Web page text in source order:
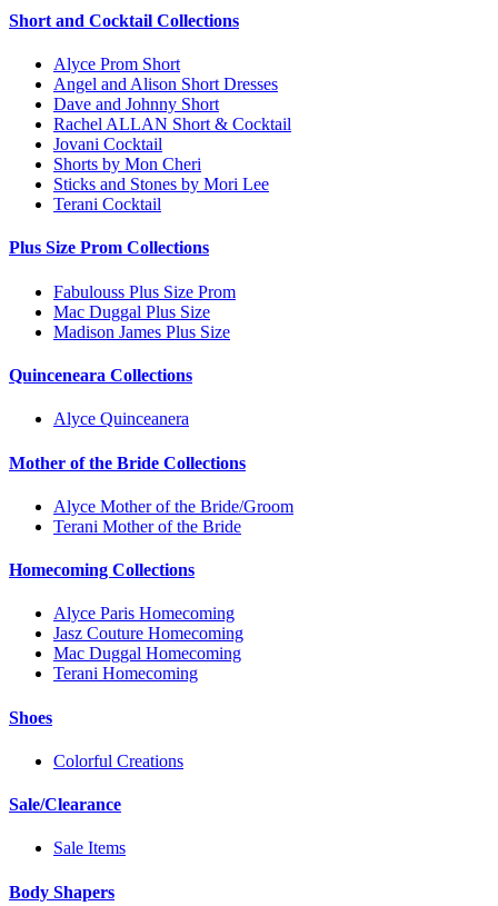
Short and Cocktail Collections
Alyce Prom Short
Angel and Alison Short Dresses
Dave and Johnny Short
Rachel ALLAN Short & Cocktail
Jovani Cocktail
Shorts by Mon Cheri
Sticks and Stones by Mori Lee
Terani Cocktail
Plus Size Prom Collections
Fabulouss Plus Size Prom
Mac Duggal Plus Size
Madison James Plus Size
Quinceneara Collections
Alyce Quinceanera
Mother of the Bride Collections
Alyce Mother of the Bride/Groom
Terani Mother of the Bride
Homecoming Collections
Alyce Paris Homecoming
Jasz Couture Homecoming
Mac Duggal Homecoming
Terani Homecoming
Shoes
Colorful Creations
Sale/Clearance
Sale Items
Body Shapers